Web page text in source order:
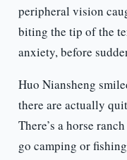
peripheral vision
biting the tip of the
anxiety, before
Huo Niansheng
there are actually
There’s a horse
go camping or